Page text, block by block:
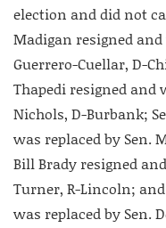
election and did not
Madigan resigned and
Guerrero-Cuellar, D-
Thapedi resigned and
Nichols, D-Burbank;
was replaced by Sen.
Bill Brady resigned
Turner, R-Lincoln;
was replaced by Sen.